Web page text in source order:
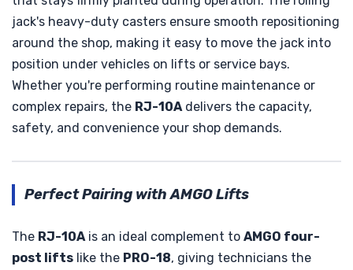
jack's heavy-duty casters ensure smooth repositioning
around the shop, making it easy to move the jack into
position under vehicles on lifts or service bays.
Whether you're performing routine maintenance or
complex repairs, the RJ-10A delivers the capacity,
safety, and convenience your shop demands.
Perfect Pairing with AMGO Lifts
The RJ-10A is an ideal complement to AMGO four-
post lifts like the PRO-18, giving technicians the